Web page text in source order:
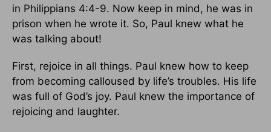
in Philippians 4:4-9. Now keep in mind, he was in
prison when he wrote it. So, Paul knew what he
was talking about!
First, rejoice in all things. Paul knew how to keep
from becoming calloused by life’s troubles. His life
was full of God’s joy. Paul knew the importance of
rejoicing and laughter.